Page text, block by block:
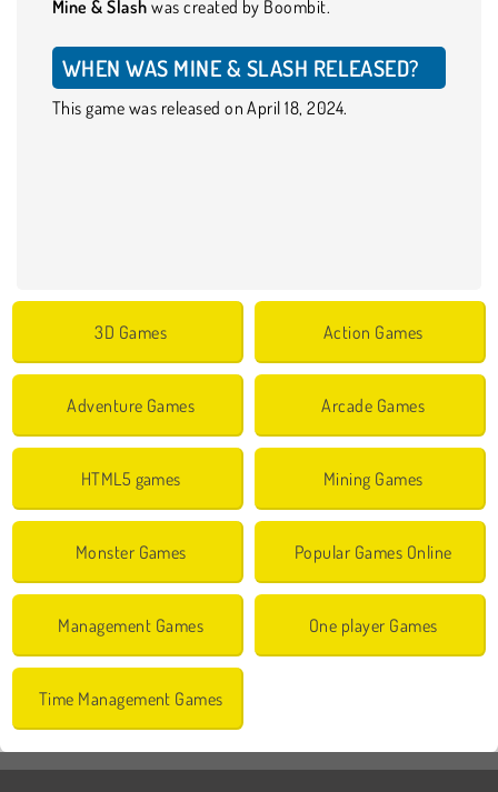
Mine & Slash was created by Boombit.
WHEN WAS MINE & SLASH RELEASED?
This game was released on April 18, 2024.
3D Games Action Games
Adventure Games Arcade Games
HTML5 games Mining Games
Monster Games Popular Games Online
Management Games One player Games
Time Management Games